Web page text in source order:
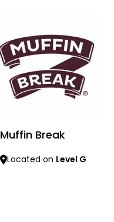
Muffin Break
Located on Level G